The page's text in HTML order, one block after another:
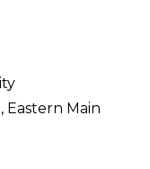
Eastern Main